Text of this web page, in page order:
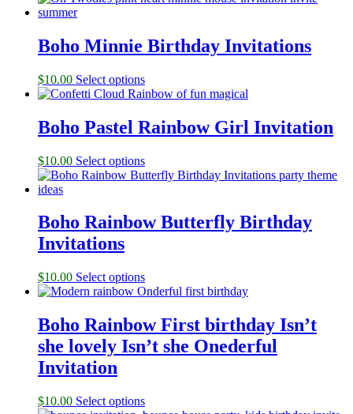
Boho Minnie Birthday Invitations
$10.00 Select options
Boho Pastel Rainbow Girl Invitation
$10.00 Select options
Boho Rainbow Butterfly Birthday
Invitations
$10.00 Select options
Boho Rainbow First birthday Isn’t
she lovely Isn’t she Onederful
Invitation
$10.00 Select options